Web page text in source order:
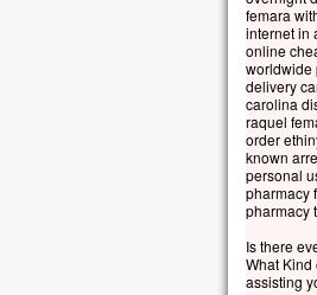
femara
internet in
online
worldwide
delivery
carolina
raquel
order
known
personal
pharmacy
pharmacy
Is there
What Kind
assisting